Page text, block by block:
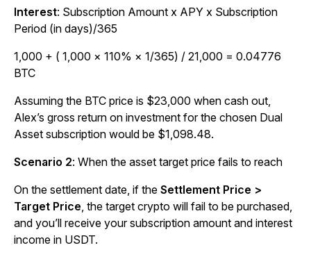
Interest: Subscription Amount x APY x Subscription
Period (in days)/365
1,000 + ( 1,000 × 110% × 1/365) / 21,000 = 0.04776
BTC
Assuming the BTC price is $23,000 when cash out,
Alex’s gross return on investment for the chosen Dual
Asset subscription would be $1,098.48.
Scenario 2: When the asset target price fails to reach
On the settlement date, if the Settlement Price >
Target Price , the target crypto will fail to be purchased,
and you’ll receive your subscription amount and interest
income in USDT.